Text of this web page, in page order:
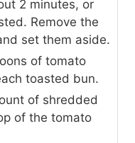
2 minutes, or
Remove the
set them aside.
of tomato
toasted bun.
of shredded
of the tomato